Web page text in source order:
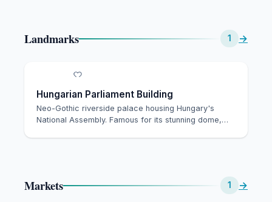
Landmarks 1 →
Hungarian Parliament Building
Neo-Gothic riverside palace housing Hungary's
National Assembly. Famous for its stunning dome,
Markets 1 →